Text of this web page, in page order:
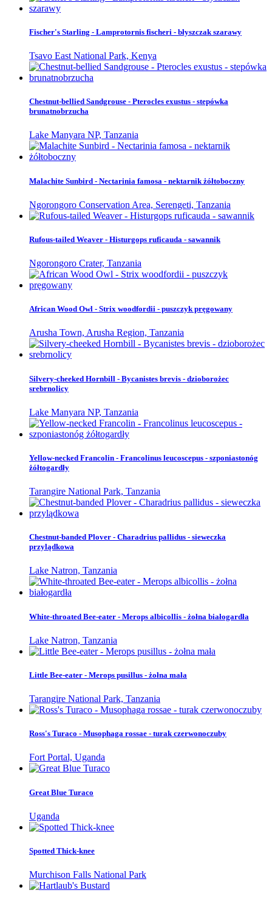
Fischer's Starling - Lamprotornis fischeri - błyszczak szarawy
Tsavo East National Park, Kenya
Chestnut-bellied Sandgrouse - Pterocles exustus - stepówka
brunatnobrzucha
Lake Manyara NP, Tanzania
Malachite Sunbird - Nectarinia famosa - nektarnik żółtoboczny
Ngorongoro Conservation Area, Serengeti, Tanzania
Rufous-tailed Weaver - Histurgops ruficauda - sawannik
Ngorongoro Crater, Tanzania
African Wood Owl - Strix woodfordii - puszczyk pręgowany
Arusha Town, Arusha Region, Tanzania
Silvery-cheeked Hornbill - Bycanistes brevis - dzioborożec
srebrnolicy
Lake Manyara NP, Tanzania
Yellow-necked Francolin - Francolinus leucoscepus - szponiastonóg
żółtogardły
Tarangire National Park, Tanzania
Chestnut-banded Plover - Charadrius pallidus - sieweczka
przylądkowa
Lake Natron, Tanzania
White-throated Bee-eater - Merops albicollis - żołna białogardła
Lake Natron, Tanzania
Little Bee-eater - Merops pusillus - żołna mała
Tarangire National Park, Tanzania
Ross's Turaco - Musophaga rossae - turak czerwonoczuby
Fort Portal, Uganda
Great Blue Turaco
Uganda
Spotted Thick-knee
Murchison Falls National Park